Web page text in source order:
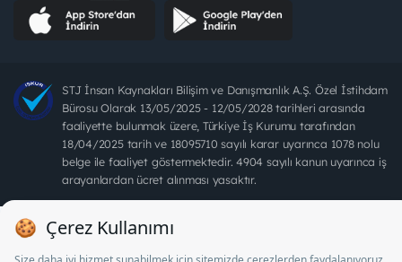
STJ İnsan Kaynakları Bilişim ve Danışmanlık A.Ş. Özel İstihdam
Bürosu Olarak 13/05/2025 - 12/05/2028 tarihleri arasında
faaliyette bulunmak üzere, Türkiye İş Kurumu tarafından
18/04/2025 tarih ve 18095710 sayılı karar uyarınca 1078 nolu
belge ile faaliyet göstermektedir. 4904 sayılı kanun uyarınca iş
arayanlardan ücret alınması yasaktır.